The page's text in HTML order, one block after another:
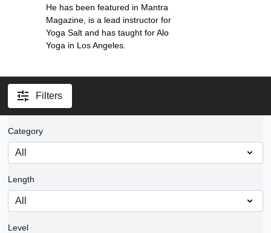
He has been featured in Mantra
Magazine, is a lead instructor for
Yoga Salt and has taught for Alo
Yoga in Los Angeles.
Filters
Category
Length
Level